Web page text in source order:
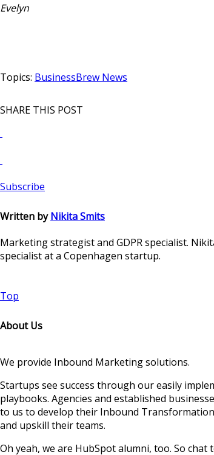
Evelyn
Topics: BusinessBrew News
SHARE THIS POST
Subscribe
Written byNikita Smits
Marketing strategist and GDPR specialist.
specialist at a Copenhagen startup.
Top
About Us
We provide Inbound Marketing solutions.
Startups see success through our easily
playbooks. Agencies and established
to us to develop their Inbound Transformation
and upskill their teams.
Oh yeah, we are HubSpot alumni, too. So chat